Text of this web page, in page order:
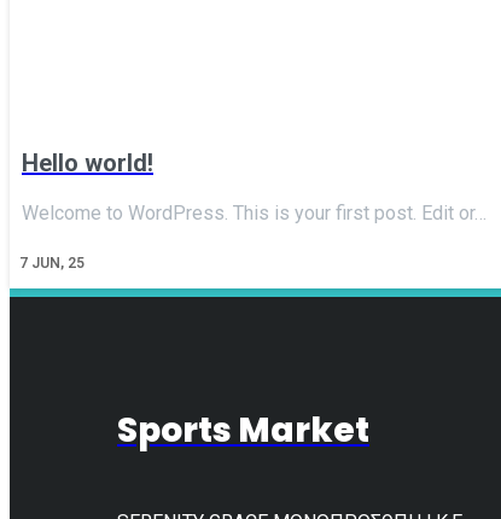
Hello world!
7 JUN, 25
Welcome to WordPress. This is your first post. Edit or…
Sports Market